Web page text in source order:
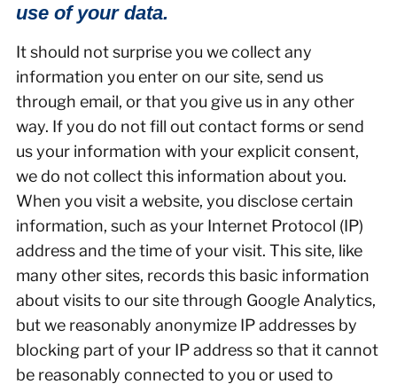
use of your data.
It should not surprise you we collect any
information you enter on our site, send us
through email, or that you give us in any other
way. If you do not fill out contact forms or send
us your information with your explicit consent,
we do not collect this information about you.
When you visit a website, you disclose certain
information, such as your Internet Protocol (IP)
address and the time of your visit. This site, like
many other sites, records this basic information
about visits to our site through Google Analytics,
but we reasonably anonymize IP addresses by
blocking part of your IP address so that it cannot
be reasonably connected to you or used to